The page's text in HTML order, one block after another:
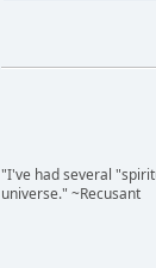
"I've had several
universe." ~Recusant